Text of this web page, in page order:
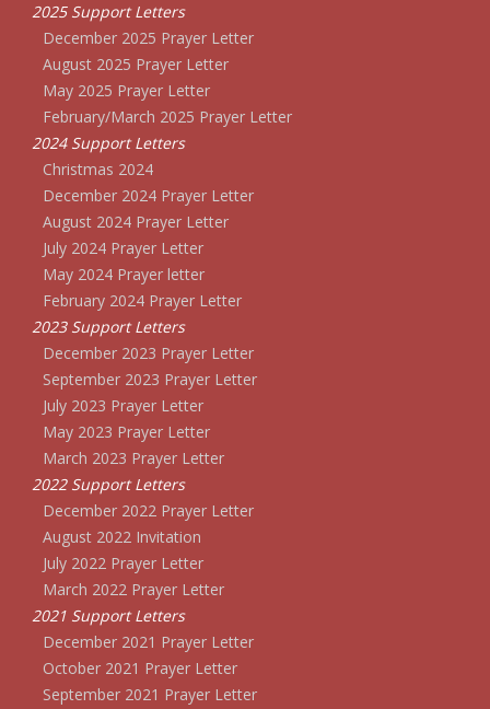
2025 Support Letters
December 2025 Prayer Letter
August 2025 Prayer Letter
May 2025 Prayer Letter
February/March 2025 Prayer Letter
2024 Support Letters
Christmas 2024
December 2024 Prayer Letter
August 2024 Prayer Letter
July 2024 Prayer Letter
May 2024 Prayer letter
February 2024 Prayer Letter
2023 Support Letters
December 2023 Prayer Letter
September 2023 Prayer Letter
July 2023 Prayer Letter
May 2023 Prayer Letter
March 2023 Prayer Letter
2022 Support Letters
December 2022 Prayer Letter
August 2022 Invitation
July 2022 Prayer Letter
March 2022 Prayer Letter
2021 Support Letters
December 2021 Prayer Letter
October 2021 Prayer Letter
September 2021 Prayer Letter